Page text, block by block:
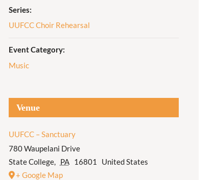
Series:
UUFCC Choir Rehearsal
Event Category:
Music
Venue
UUFCC – Sanctuary
780 Waupelani Drive
State College, PA 16801
United States
+ Google Map